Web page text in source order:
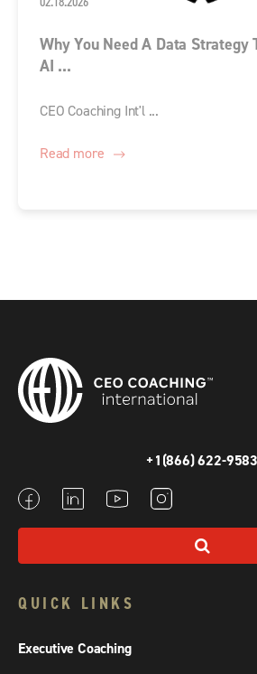
Why You Need A Data Strategy
AI ...
CEO Coaching Int'l ...
Read more
+1(866) 622-9583
QUICK LINKS
Executive Coaching